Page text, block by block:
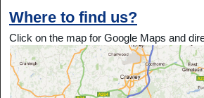
Where to find us?
Click on the map for Google Maps and